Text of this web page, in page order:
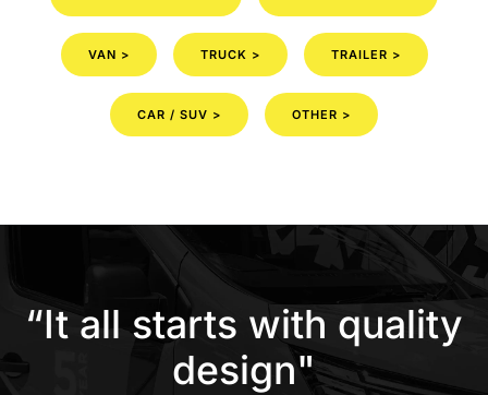
VAN > TRUCK > TRAILER >
CAR / SUV > OTHER >
“It all starts with quality
design"